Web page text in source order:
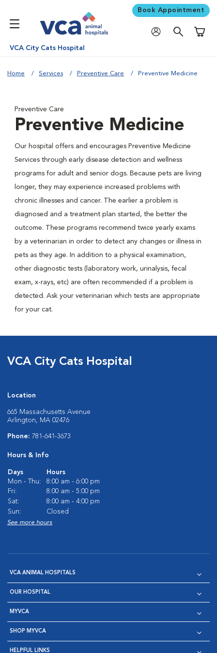
Book Appointment
VCA City Cats Hospital
Home Services Preventive Care Preventive Medicine
Preventive Care
Preventive Medicine
Our hospital offers and encourages Preventive Medicine
Services through early disease detection and wellness
programs for adult and senior dogs. Because pets are living
longer, they may experience increased problems with
chronic illnesses and cancer. The earlier a problem is
diagnosed and a treatment plan started, the better the
outcome. These programs recommend twice yearly exams
by a veterinarian in order to detect any changes or illness in
pets as they age. In addition to a physical examination,
other diagnostic tests (laboratory work, urinalysis, fecal
exam, x-rays, etc) are often recommended if a problem is
detected. Ask your veterinarian which tests are appropriate
for your cat.
VCA City Cats Hospital
Location
665 Massachusetts Avenue
Arlington, MA 02476
Phone: 781-641-3673
Hours & Info
Days
Hours
Mon - Thu:
8:00 am - 6:00 pm
Fri:
8:00 am - 5:00 pm
Sat:
8:00 am - 4:00 pm
Sun:
Closed
See more hours
VCA ANIMAL HOSPITALS
OUR HOSPITAL
MYVCA
SHOP MYVCA
HELPFUL LINKS